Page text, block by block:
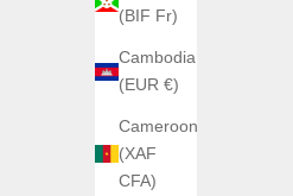
(BIF Fr)
Cambodia
(EUR €)
Cameroon
(XAF
CFA)